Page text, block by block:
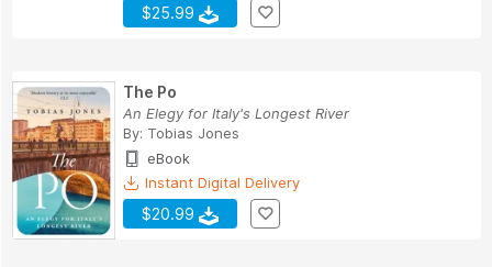
$25.99
The Po
An Elegy for Italy's Longest River
By: Tobias Jones
eBook
Instant Digital Delivery
$20.99